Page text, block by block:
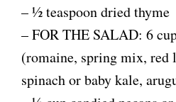
– ½ teaspoon dried thyme
– FOR THE SALAD: 6
(romaine, spring mix, red
spinach or baby kale,